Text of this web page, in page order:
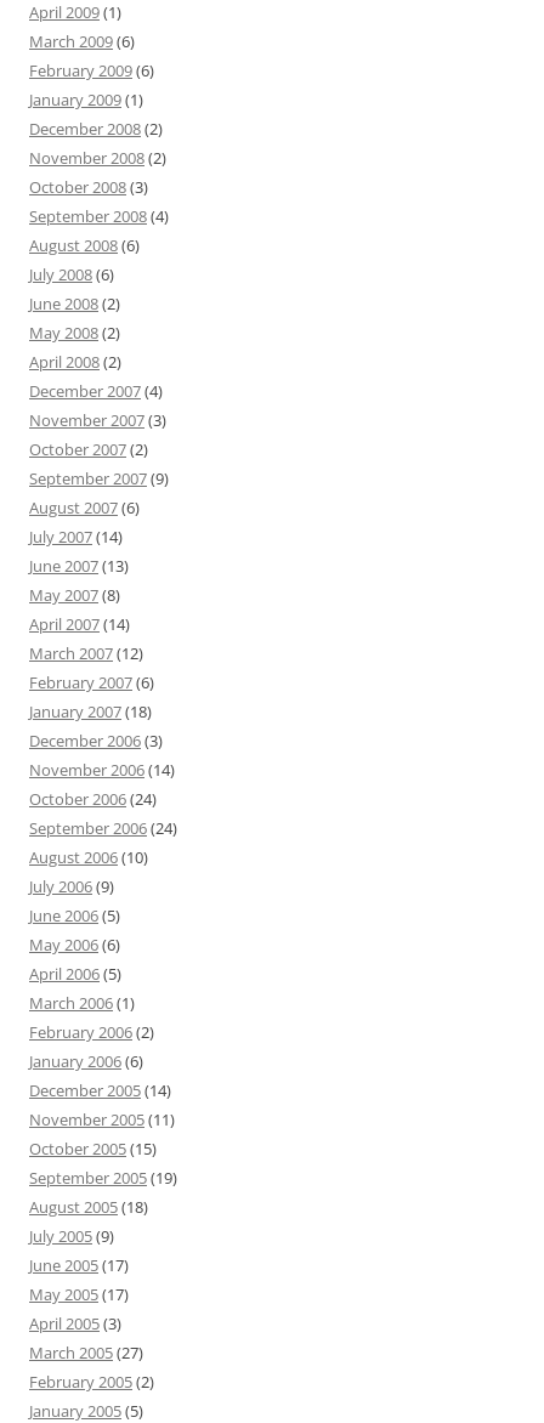
April 2009(1)
March 2009(6)
February 2009(6)
January 2009(1)
December 2008(2)
November 2008(2)
October 2008(3)
September 2008(4)
August 2008(6)
July 2008(6)
June 2008(2)
May 2008(2)
April 2008(2)
December 2007(4)
November 2007(3)
October 2007(2)
September 2007(9)
August 2007(6)
July 2007(14)
June 2007(13)
May 2007(8)
April 2007(14)
March 2007(12)
February 2007(6)
January 2007(18)
December 2006(3)
November 2006(14)
October 2006(24)
September 2006(24)
August 2006(10)
July 2006(9)
June 2006(5)
May 2006(6)
April 2006(5)
March 2006(1)
February 2006(2)
January 2006(6)
December 2005(14)
November 2005(11)
October 2005(15)
September 2005(19)
August 2005(18)
July 2005(9)
June 2005(17)
May 2005(17)
April 2005(3)
March 2005(27)
February 2005(2)
January 2005(5)